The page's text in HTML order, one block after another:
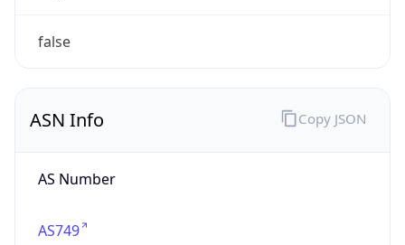
false
ASN Info
AS Number
AS749
Copy JSON